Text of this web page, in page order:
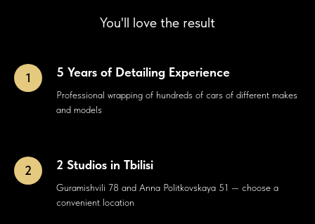
You'll love the result
5 Years of Detailing Experience
Professional wrapping of hundreds of cars of different makes
and models
2 Studios in Tbilisi
Guramishvili 78 and Anna Politkovskaya 51 — choose a
convenient location